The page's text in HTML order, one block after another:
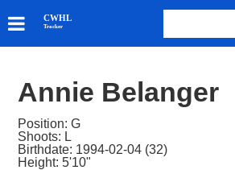
CWHL
Tracker
SKATERS
GOALIES
ABOUT
Annie Belanger
Position: G
Shoots: L
Birthdate: 1994-02-04 (32)
Height: 5'10"